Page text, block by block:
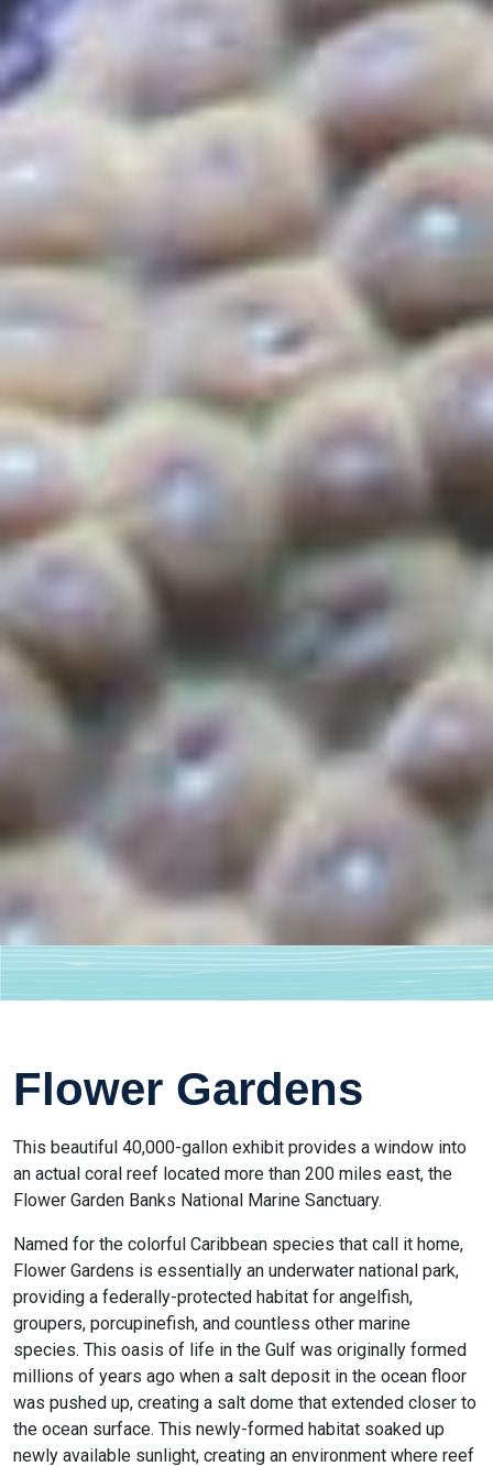
Flower Gardens
This beautiful 40,000-gallon exhibit provides a window into
an actual coral reef located more than 200 miles east, the
Flower Garden Banks National Marine Sanctuary.
Named for the colorful Caribbean species that call it home,
Flower Gardens is essentially an underwater national park,
providing a federally-protected habitat for angelfish,
groupers, porcupinefish, and countless other marine
species. This oasis of life in the Gulf was originally formed
millions of years ago when a salt deposit in the ocean floor
was pushed up, creating a salt dome that extended closer to
the ocean surface. This newly-formed habitat soaked up
newly available sunlight, creating an environment where reef